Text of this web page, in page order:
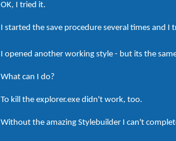
OK, I tried it.
I started the save procedure several times and
I opened another working style - but its the
What can I do?
To kill the explorer.exe didn't work, too.
Without the amazing Stylebuilder I can't